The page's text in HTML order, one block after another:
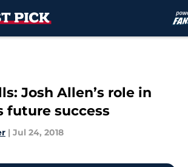
Josh Allen’s role in
future success
| Jul 24, 2018